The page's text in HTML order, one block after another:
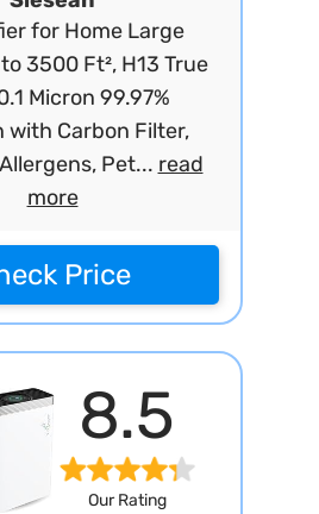
for Home Large
3500 Ft², H13 True
Micron 99.97%
with Carbon Filter,
Pet... read
more
Price
8.5
Our Rating